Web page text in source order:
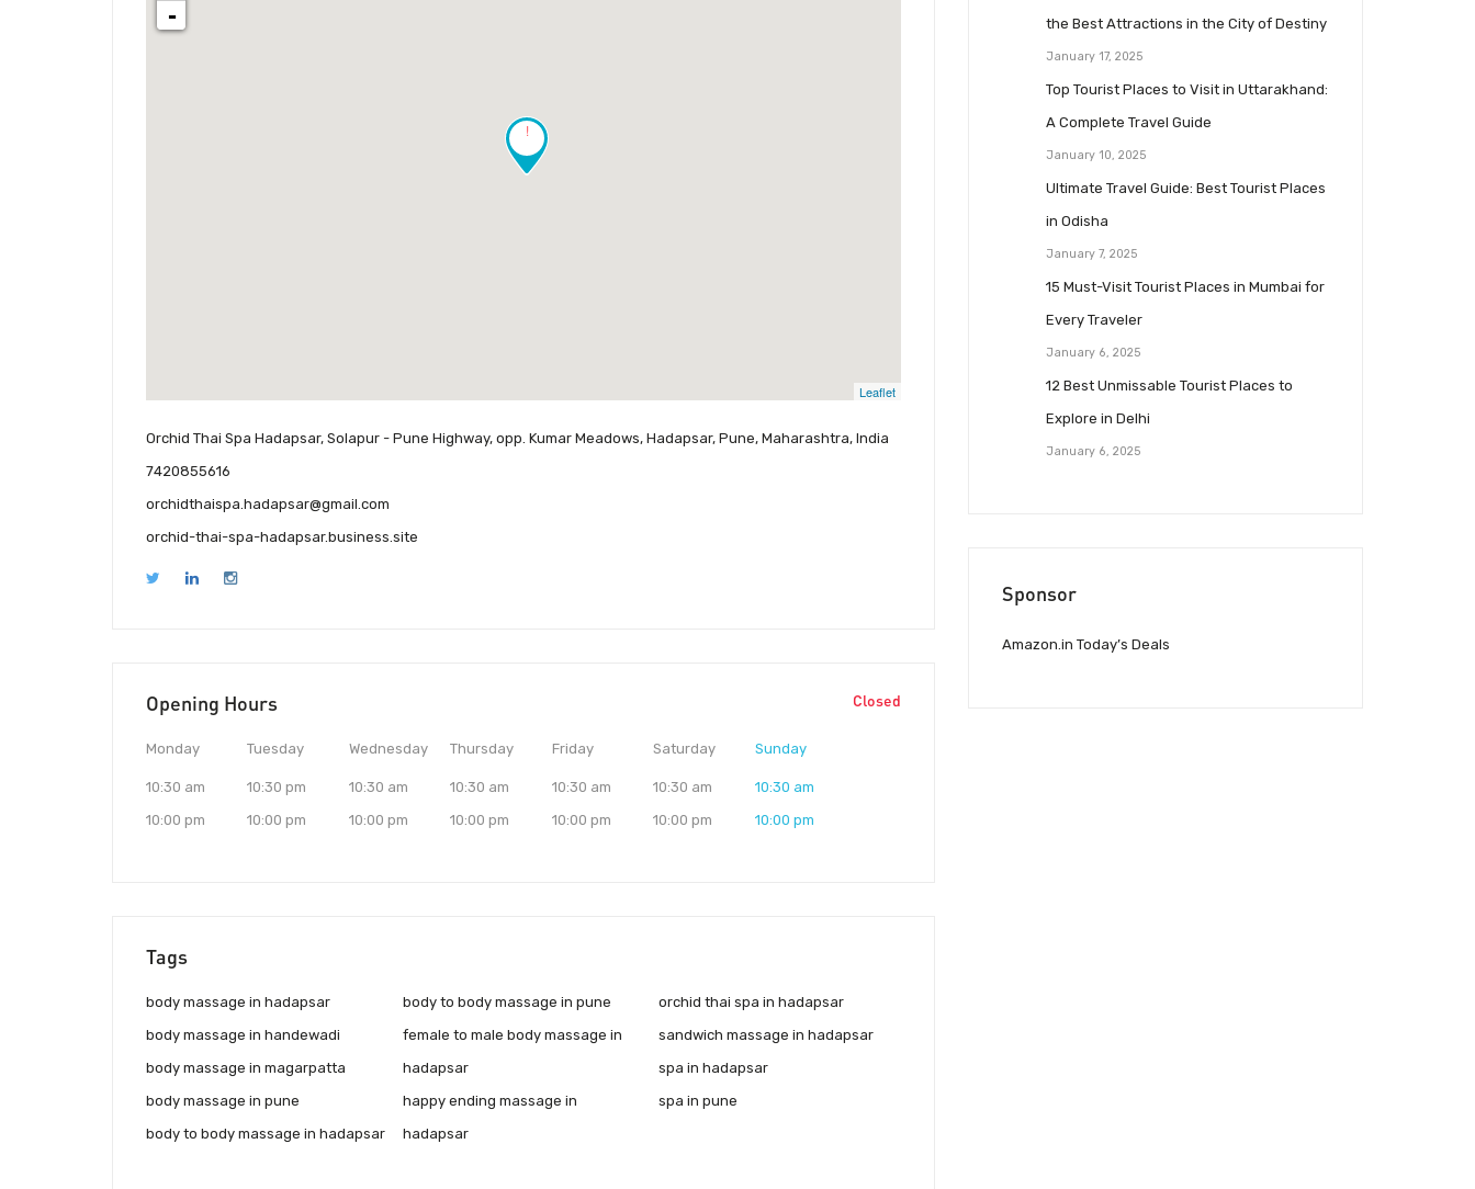
!
-
Leaflet
Orchid Thai Spa Hadapsar, Solapur - Pune Highway, opp. Kumar Meadows, Hadapsar, Pune, Maharashtra, India
7420855616
orchidthaispa.hadapsar@gmail.com
orchid-thai-spa-hadapsar.business.site
Opening Hours Closed
Monday
10:30 am
10:00 pm
Tuesday
10:30 pm
10:00 pm
Wednesday
10:30 am
10:00 pm
Thursday
10:30 am
10:00 pm
Friday
10:30 am
10:00 pm
Saturday
10:30 am
10:00 pm
Sunday
10:30 am
10:00 pm
Tags
body massage in hadapsar
body massage in handewadi
body massage in magarpatta
body massage in pune
body to body massage in hadapsar
body to body massage in pune
female to male body massage in
hadapsar
happy ending massage in
hadapsar
orchid thai spa in hadapsar
sandwich massage in hadapsar
spa in hadapsar
spa in pune
the Best Attractions in the City of Destiny
January 17, 2025
Top Tourist Places to Visit in Uttarakhand:
A Complete Travel Guide
January 10, 2025
Ultimate Travel Guide: Best Tourist Places
in Odisha
January 7, 2025
15 Must-Visit Tourist Places in Mumbai for
Every Traveler
January 6, 2025
12 Best Unmissable Tourist Places to
Explore in Delhi
January 6, 2025
Sponsor
Amazon.in Today’s Deals